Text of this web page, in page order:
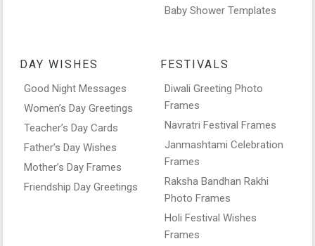
Baby Shower Templates
DAY WISHES
Good Night Messages
Women’s Day Greetings
Teacher’s Day Cards
Father’s Day Wishes
Mother’s Day Frames
Friendship Day Greetings
FESTIVALS
Diwali Greeting Photo
Frames
Navratri Festival Frames
Janmashtami Celebration
Frames
Raksha Bandhan Rakhi
Photo Frames
Holi Festival Wishes
Frames